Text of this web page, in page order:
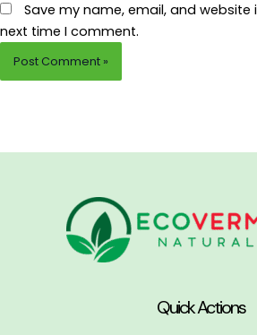
Save my name, email, and
next time I comment.
Quick Actions